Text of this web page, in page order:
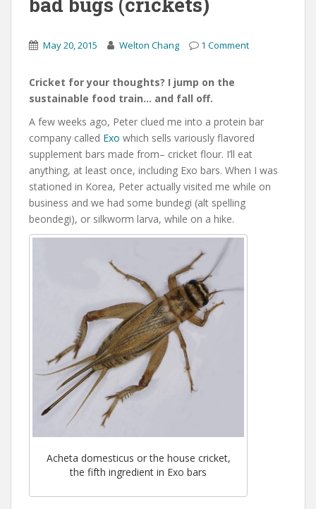
May 20, 2015 Welton Chang 1 Comment
Cricket for your thoughts? I jump on the
sustainable food train… and fall off.
A few weeks ago, Peter clued me into a protein bar
company called Exo which sells variously flavored
supplement bars made from– cricket flour. I’ll eat
anything, at least once, including Exo bars. When I was
stationed in Korea, Peter actually visited me while on
business and we had some bundegi (alt spelling
beondegi), or silkworm larva, while on a hike.
Acheta domesticus or the house cricket,
the fifth ingredient in Exo bars